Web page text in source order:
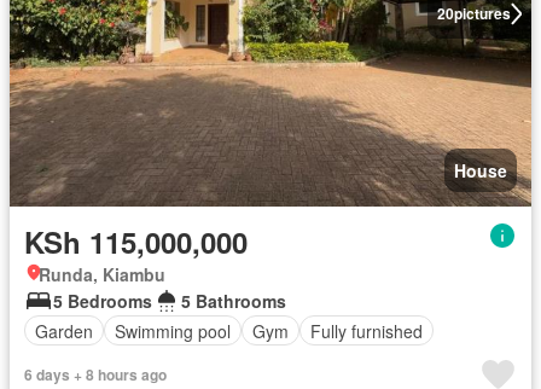
20pictures
House
KSh 115,000,000
Runda, Kiambu
5 Bedrooms
5 Bathrooms
Garden
Swimming pool Gym Fully furnished
6 days + 8 hours ago